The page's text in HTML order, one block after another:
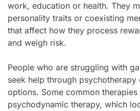
work, education or health. They
personality traits or coexisting
that affect how they process
and weigh risk.
People who are struggling with
seek help through
options. Some common therapies
psychodynamic therapy, which